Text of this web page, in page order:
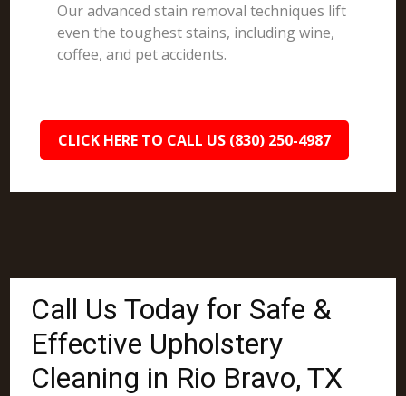
Our advanced stain removal techniques lift
even the toughest stains, including wine,
coffee, and pet accidents.
CLICK HERE TO CALL US (830) 250-4987
Call Us Today for Safe &
Effective Upholstery
Cleaning in Rio Bravo, TX